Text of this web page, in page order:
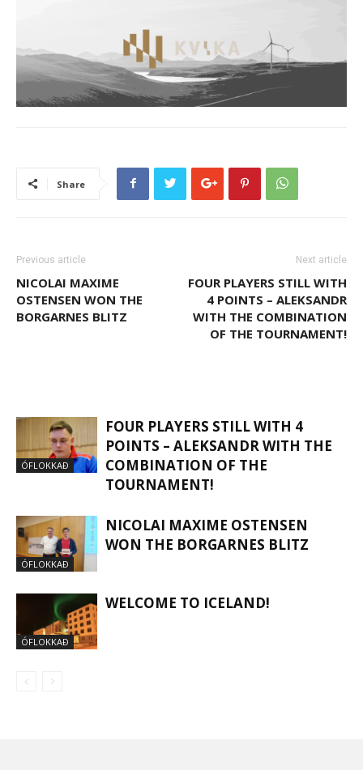
Share
Previous article
NICOLAI MAXIME
OSTENSEN WON THE
BORGARNES BLITZ
Next article
FOUR PLAYERS STILL WITH
4 POINTS – ALEKSANDR
WITH THE COMBINATION
OF THE TOURNAMENT!
ÓFLOKKAÐ
FOUR PLAYERS STILL WITH 4
POINTS – ALEKSANDR WITH THE
COMBINATION OF THE
TOURNAMENT!
ÓFLOKKAÐ
NICOLAI MAXIME OSTENSEN
WON THE BORGARNES BLITZ
ÓFLOKKAÐ
WELCOME TO ICELAND!